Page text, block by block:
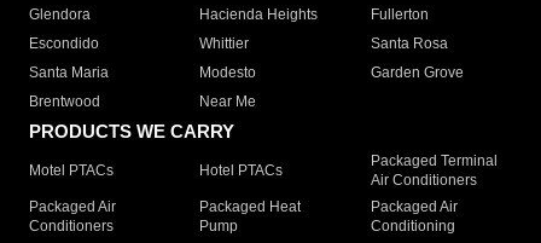
Glendora
Hacienda Heights
Fullerton
Escondido
Whittier
Santa Rosa
Santa Maria
Modesto
Garden Grove
Brentwood
Near Me
PRODUCTS WE CARRY
Motel PTACs Hotel PTACs
Packaged Terminal
Air Conditioners
Packaged Air
Conditioners
Packaged Heat
Pump
Packaged Air
Conditioning